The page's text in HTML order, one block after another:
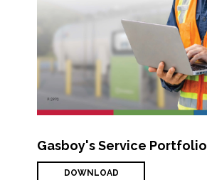
Gasboy's Service Portfolio
DOWNLOAD